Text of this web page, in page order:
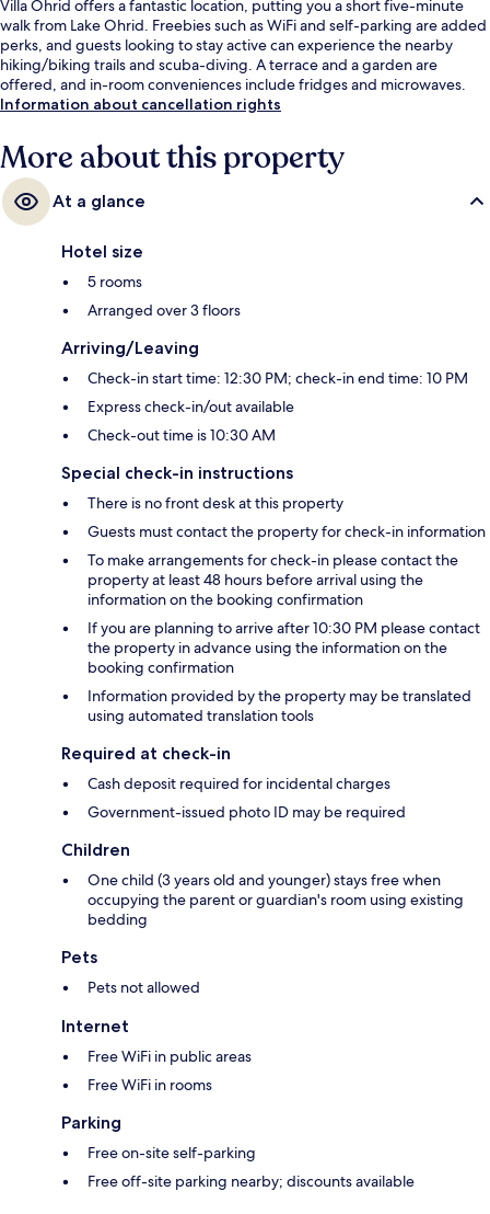
Villa Ohrid offers a fantastic location, putting you a short five-minute
walk from Lake Ohrid. Freebies such as WiFi and self-parking are added
perks, and guests looking to stay active can experience the nearby
hiking/biking trails and scuba-diving. A terrace and a garden are
offered, and in-room conveniences include fridges and microwaves.
Information about cancellation rights
More about this property
At a glance
Hotel size
5 rooms
Arranged over 3 floors
Arriving/Leaving
Check-in start time: 12:30 PM; check-in end time: 10 PM
Express check-in/out available
Check-out time is 10:30 AM
Special check-in instructions
There is no front desk at this property
Guests must contact the property for check-in information
To make arrangements for check-in please contact the
property at least 48 hours before arrival using the
information on the booking confirmation
If you are planning to arrive after 10:30 PM please contact
the property in advance using the information on the
booking confirmation
Information provided by the property may be translated
using automated translation tools
Required at check-in
Cash deposit required for incidental charges
Government-issued photo ID may be required
Children
One child (3 years old and younger) stays free when
occupying the parent or guardian's room using existing
bedding
Pets
Pets not allowed
Internet
Free WiFi in public areas
Free WiFi in rooms
Parking
Free on-site self-parking
Free off-site parking nearby; discounts available